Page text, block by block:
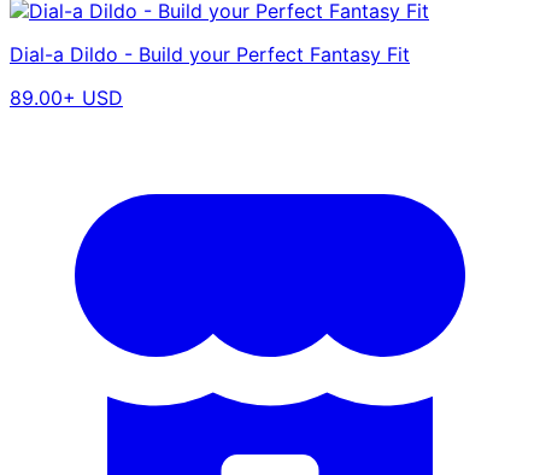
Dial-a Dildo - Build your Perfect Fantasy Fit
89.00+ USD